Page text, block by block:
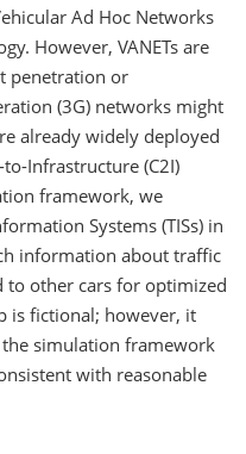
Ad Hoc Networks
However, VANETs are
penetration or
(3G) networks might
already widely deployed
to-Infrastructure (C2I)
framework, we
Systems (TISs) in
information about traffic
to other cars for optimized
is fictional; however, it
simulation framework
with reasonable